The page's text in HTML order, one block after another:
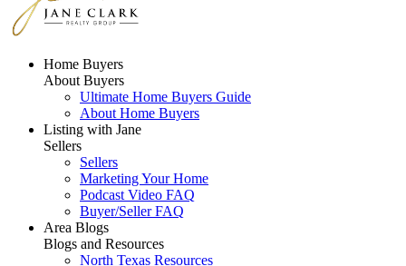
Home Buyers
About Buyers
Ultimate Home Buyers Guide
About Home Buyers
Listing with Jane
Sellers
Sellers
Marketing Your Home
Podcast Video FAQ
Buyer/Seller FAQ
Area Blogs
Blogs and Resources
North Texas Resources